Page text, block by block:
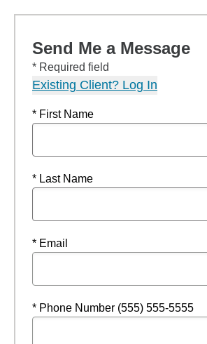
Send Me a Message
* Required field
Existing Client? Log In
* First Name
* Last Name
* Email
* Phone Number (555) 555-5555